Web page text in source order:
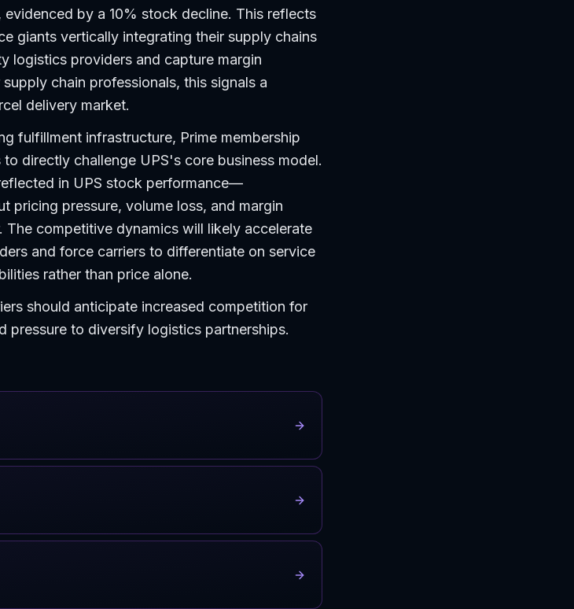
evidenced by a 10% stock decline. This reflects
giants vertically integrating their supply chains
logistics providers and capture margin
chain professionals, this signals a
delivery market.
fulfillment infrastructure, Prime membership
directly challenge UPS's core business model.
in UPS stock performance—
pricing pressure, volume loss, and margin
competitive dynamics will likely accelerate
and force carriers to differentiate on service
rather than price alone.
should anticipate increased competition for
pressure to diversify logistics partnerships.